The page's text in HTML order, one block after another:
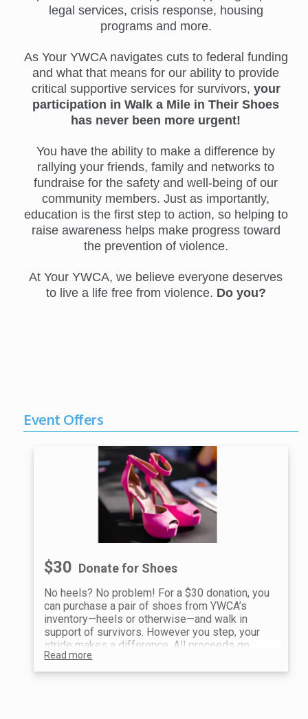
legal services, crisis response, housing
programs and more.
As Your YWCA navigates cuts to federal funding
and what that means for our ability to provide
critical supportive services for survivors, your
participation in Walk a Mile in Their Shoes
has never been more urgent!
You have the ability to make a difference by
rallying your friends, family and networks to
fundraise for the safety and well-being of our
community members. Just as importantly,
education is the first step to action, so helping to
raise awareness helps make progress toward
the prevention of violence.
At Your YWCA, we believe everyone deserves
to live a life free from violence. Do you?
Event Offers
$30 Donate for Shoes
No heels? No problem! For a $30 donation, you
can purchase a pair of shoes from YWCA’s
inventory—heels or otherwise—and walk in
support of survivors. However you step, your
stride makes a difference. All proceeds go
toward ending violence and supporting our
mission.
Read more